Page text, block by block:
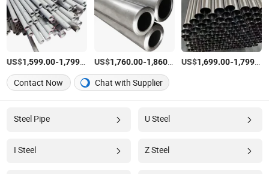
US$1,599.00-1,799.00 /Ton
US$1,760.00-1,860.00 /Ton
US$1,699.00-1,799.00
Contact Now
Chat with Supplier
Steel Pipe U Steel
I Steel Z Steel